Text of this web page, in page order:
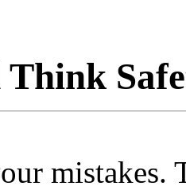
Think
mistakes.